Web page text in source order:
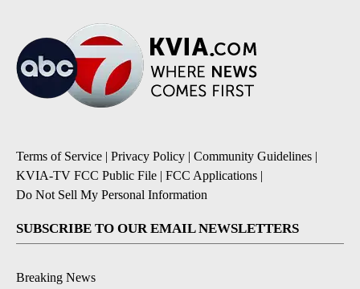
Terms of Service | Privacy Policy | Community Guidelines |
KVIA-TV FCC Public File | FCC Applications |
Do Not Sell My Personal Information
SUBSCRIBE TO OUR EMAIL NEWSLETTERS
Breaking News